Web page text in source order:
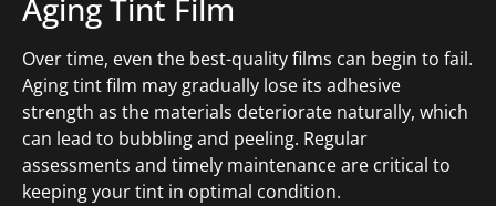
Aging Tint Film
Over time, even the best-quality films can begin to fail.
Aging tint film may gradually lose its adhesive
strength as the materials deteriorate naturally, which
can lead to bubbling and peeling. Regular
assessments and timely maintenance are critical to
keeping your tint in optimal condition.